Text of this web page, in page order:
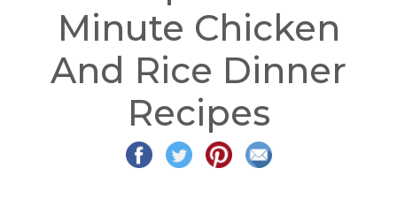
Minute Chicken
And Rice Dinner
Recipes